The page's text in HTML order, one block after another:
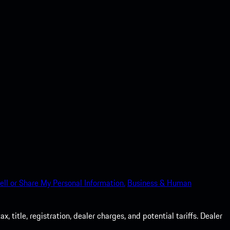
or Share My Personal Information. Business & Human
title, registration, dealer charges, and potential tariffs. Dealer